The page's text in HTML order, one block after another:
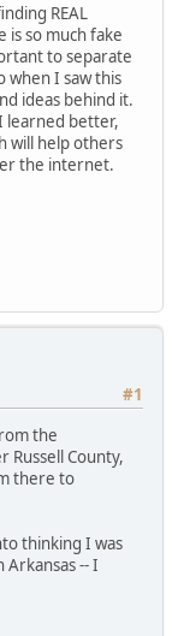
REAL
is so much fake
to separate
when I saw this
ideas behind it.
learned better,
will help others
the internet.
#1
the
Russell County,
there to
thinking I was
-- I